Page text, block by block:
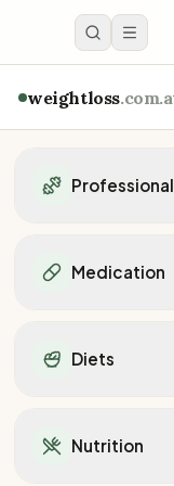
weightloss
Personal trainers in
Personal trainers in
Personal trainers in
Dietitians in VIC
Medication
Mounjaro
Ozempic
Orlistat
Diets
Mediterranean Diet
Keto Diet
Nutrition
Recipes